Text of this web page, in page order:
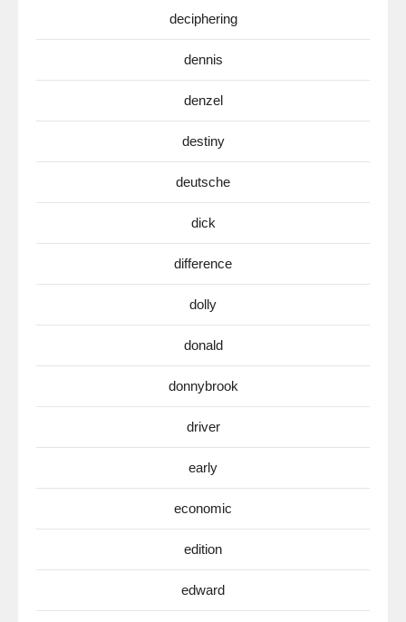
deciphering
dennis
denzel
destiny
deutsche
dick
difference
dolly
donald
donnybrook
driver
early
economic
edition
edward